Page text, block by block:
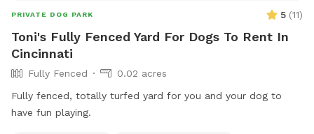
PRIVATE DOG PARK 5 (11)
Toni's Fully Fenced Yard For Dogs To Rent In
Cincinnati
Fully Fenced
0.02 acres
Fully fenced, totally turfed yard for you and your dog to
have fun playing.